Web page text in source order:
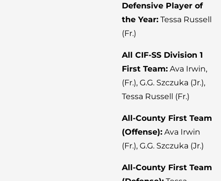
Defensive Player of
the Year: Tessa Russell
(Fr.)
All CIF-SS Division 1
First Team: Ava Irwin,
(Fr.), G.G. Szczuka (Jr.),
Tessa Russell (Fr.)
All-County First Team
(Offense): Ava Irwin
(Fr.), G.G. Szczuka (Jr.)
All-County First Team